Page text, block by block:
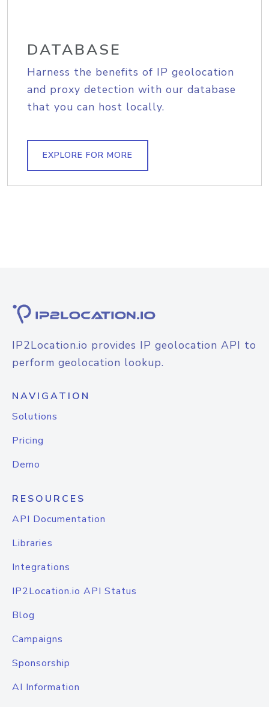
DATABASE
Harness the benefits of IP geolocation
and proxy detection with our database
that you can host locally.
EXPLORE FOR MORE
IP2Location.io provides IP geolocation API to
perform geolocation lookup.
NAVIGATION
Solutions
Pricing
Demo
RESOURCES
API Documentation
Libraries
Integrations
IP2Location.io API Status
Blog
Campaigns
Sponsorship
AI Information